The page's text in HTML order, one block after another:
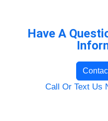
Have A
Call Or Text Us